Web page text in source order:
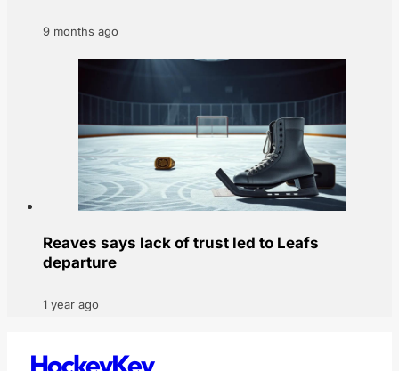
9 months ago
Reaves says lack of trust led to Leafs
departure
1 year ago